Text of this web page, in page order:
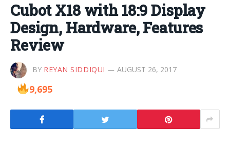
Cubot X18 with 18:9 Display
Design, Hardware, Features
Review
BY REYAN SIDDIQUI AUGUST 26, 2017
9,695